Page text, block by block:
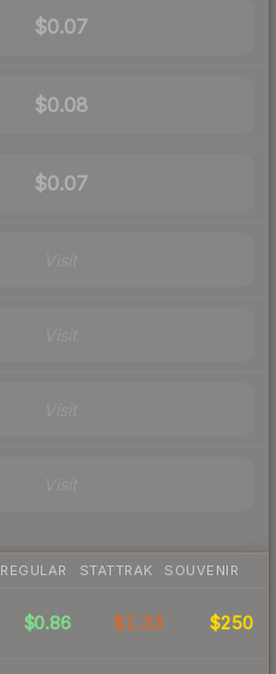
$0.07
$0.08
$0.07
REGULAR STATTRAK SOUVENIR
$0.86 $1.33 $250